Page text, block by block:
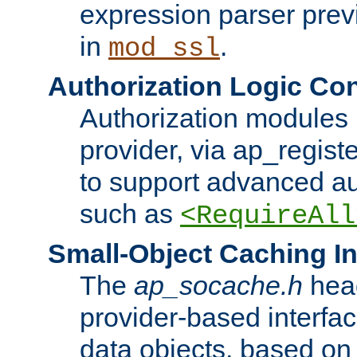
expression parser
in mod_ssl.
Authorization Logic
Authorization
provider, via
to support advanced
such as
Small-Object Caching
The ap_socache.h
provider-based
data objects, based